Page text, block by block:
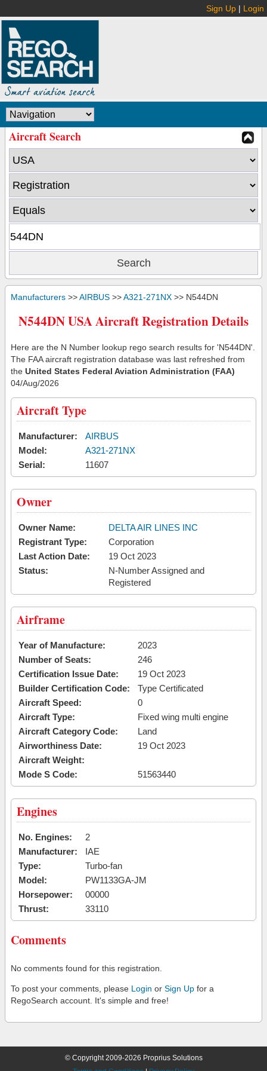
Sign Up | Login
Aircraft Search
Manufacturers >>AIRBUS >>A321-271NX >> N544DN
N544DN USA Aircraft Registration Details
Here are the N Number lookup rego search results for 'N544DN'.
The FAA aircraft registration database was last refreshed from
the United States Federal Aviation Administration (FAA)
04/Aug/2026
Aircraft Type
Manufacturer:
AIRBUS
Model:
A321-271NX
Serial:
11607
Owner
Owner Name:
DELTA AIR LINES INC
Registrant Type:
Corporation
Last Action Date:
19 Oct 2023
Status:
N-Number Assigned and
Registered
Airframe
Year of Manufacture:
2023
Number of Seats:
246
Certification Issue Date:
19 Oct 2023
Builder Certification Code:
Type Certificated
Aircraft Speed:
0
Aircraft Type:
Fixed wing multi engine
Aircraft Category Code:
Land
Airworthiness Date:
19 Oct 2023
Aircraft Weight:
Mode S Code:
51563440
Engines
No. Engines:
2
Manufacturer:
IAE
Type:
Turbo-fan
Model:
PW1133GA-JM
Horsepower:
00000
Thrust:
33110
Comments
No comments found for this registration.
To post your comments, please Login or Sign Up for a
RegoSearch account. It's simple and free!
© Copyright 2009-2026 Proprius Solutions